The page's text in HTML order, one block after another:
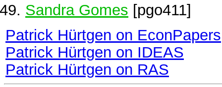
Sandra Gomes [pgo411]
Patrick Hürtgen on EconPapers
Patrick Hürtgen on IDEAS
Patrick Hürtgen on RAS